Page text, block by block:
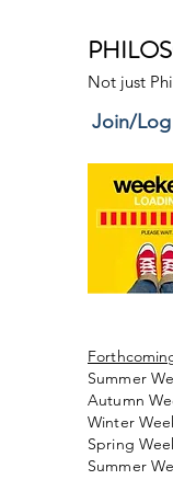
Not just
Join/
Summer
Autumn
Winter
Spring
Summer